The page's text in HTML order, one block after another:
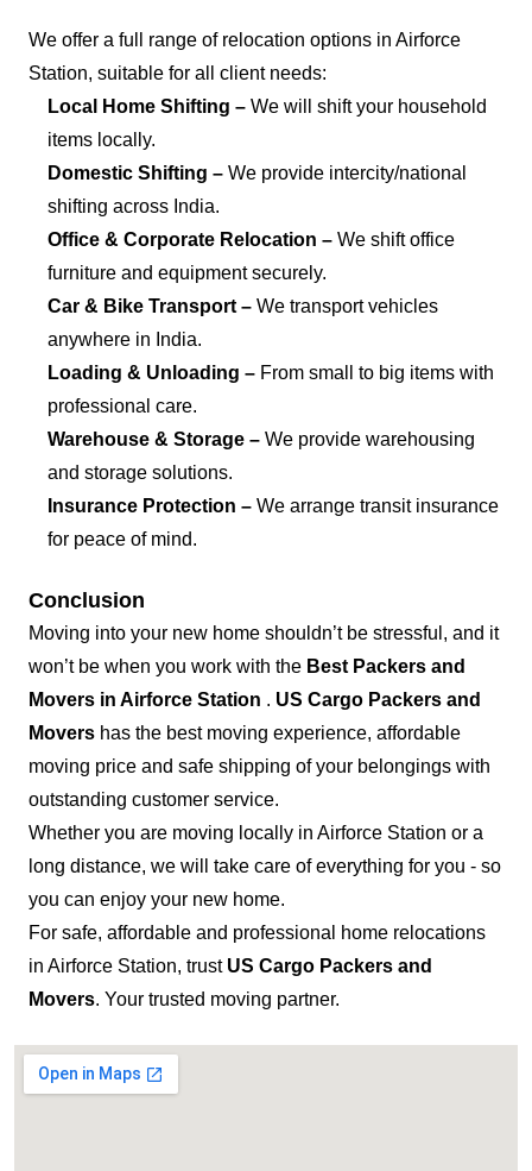
We offer a full range of relocation options in Airforce
Station, suitable for all client needs:
Local Home Shifting – We will shift your household
items locally.
Domestic Shifting – We provide intercity/national
shifting across India.
Office & Corporate Relocation – We shift office
furniture and equipment securely.
Car & Bike Transport – We transport vehicles
anywhere in India.
Loading & Unloading – From small to big items with
professional care.
Warehouse & Storage – We provide warehousing
and storage solutions.
Insurance Protection – We arrange transit insurance
for peace of mind.
Conclusion
Moving into your new home shouldn’t be stressful, and it
won’t be when you work with the Best Packers and
Movers in Airforce Station . US Cargo Packers and
Movers has the best moving experience, affordable
moving price and safe shipping of your belongings with
outstanding customer service.
Whether you are moving locally in Airforce Station or a
long distance, we will take care of everything for you - so
you can enjoy your new home.
For safe, affordable and professional home relocations
in Airforce Station, trust US Cargo Packers and
Movers. Your trusted moving partner.